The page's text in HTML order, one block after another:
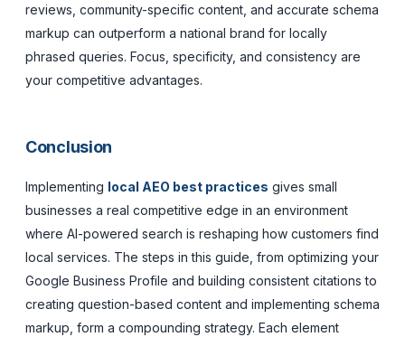
reviews, community-specific content, and accurate schema
markup can outperform a national brand for locally
phrased queries. Focus, specificity, and consistency are
your competitive advantages.
Conclusion
Implementing local AEO best practices gives small
businesses a real competitive edge in an environment
where AI-powered search is reshaping how customers find
local services. The steps in this guide, from optimizing your
Google Business Profile and building consistent citations to
creating question-based content and implementing schema
markup, form a compounding strategy. Each element